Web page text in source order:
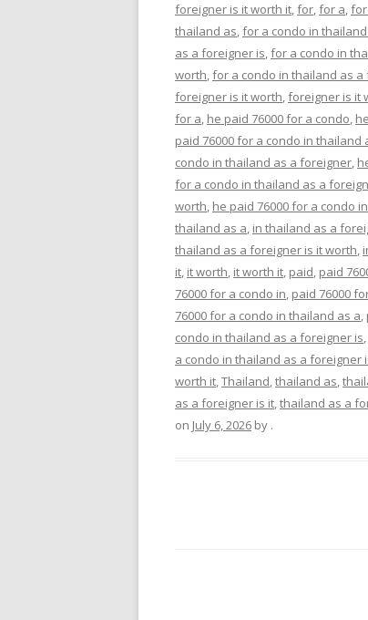
foreigner is it worth it,for,for a,
thailand as,for a condo in
as a foreigner is,for a condo in
worth,for a condo in thailand as
foreigner is it worth,foreigner is it
for a, he paid 76000 for a condo,
paid 76000 for a condo in thailand
condo in thailand as a foreigner,
for a condo in thailand as a
worth, he paid 76000 for a condo
thailand as a, in thailand as a
thailand as a foreigner is it worth,
it, it worth, it worth it, paid, paid
76000 for a condo in, paid 76000
76000 for a condo in thailand as a,
condo in thailand as a foreigner is,
a condo in thailand as a foreigner
worth it,Thailand,thailand as,
as a foreigner is it,thailand as a
on July 6, 2026 by .